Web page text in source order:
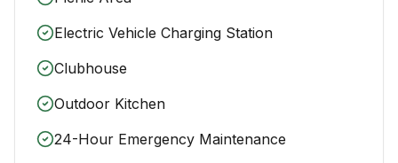
Electric Vehicle Charging Station
Clubhouse
Outdoor Kitchen
24-Hour Emergency Maintenance